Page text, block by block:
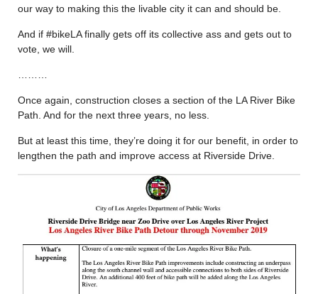
our way to making this the livable city it can and should be.
And if #bikeLA finally gets off its collective ass and gets out to
vote, we will.
Once again, construction closes a section of the LA River Bike
Path. And for the next three years, no less.
But at least this time, they’re doing it for our benefit, in order to
lengthen the path and improve access at Riverside Drive.